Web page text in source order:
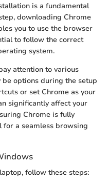
is a fundamental
downloading Chrome
you to use the browser
to follow the correct
system.
attention to various
be options during the setup
or set Chrome as your
significantly affect your
Chrome is fully
a seamless browsing
follow these steps: